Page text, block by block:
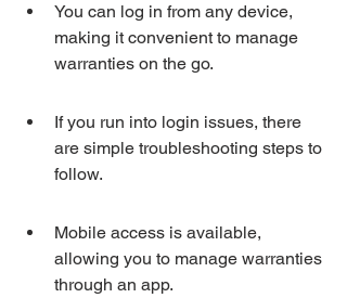
You can log in from any device,
making it convenient to manage
warranties on the go.
If you run into login issues, there
are simple troubleshooting steps to
follow.
Mobile access is available,
allowing you to manage warranties
through an app.